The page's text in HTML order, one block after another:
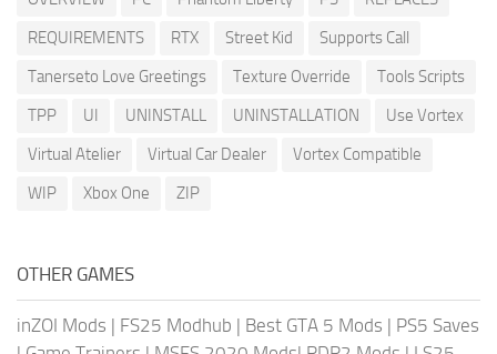
REQUIREMENTS
RTX Street Kid
Supports Call
Tanerseto Love Greetings
Texture Override
Tools Scripts
TPP
UI UNINSTALL UNINSTALLATION
Use Vortex
Virtual Atelier
Virtual Car Dealer
Vortex Compatible
WIP
Xbox One ZIP
OTHER GAMES
inZOI Mods | FS25 Modhub | Best GTA 5 Mods | PS5 Saves